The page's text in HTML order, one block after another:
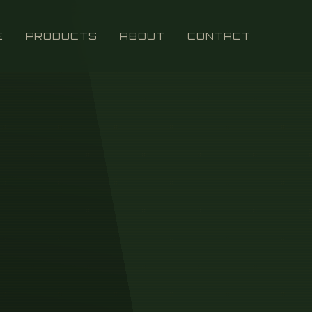
PRODUCTS ABOUT CONTACT